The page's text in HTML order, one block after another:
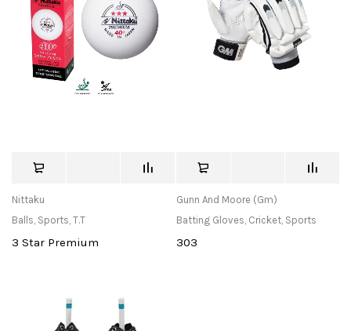
Nittaku
Balls, Sports, T.T
3 Star Premium
Gunn And Moore (Gm)
Batting Gloves, Cricket, Sports
303